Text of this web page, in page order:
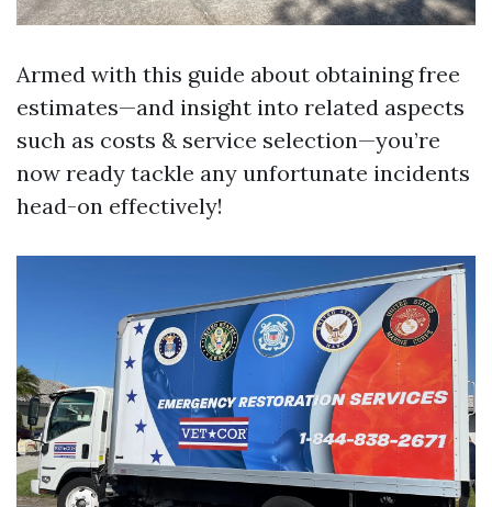
Armed with this guide about obtaining free
estimates—and insight into related aspects
such as costs & service selection—you’re
now ready tackle any unfortunate incidents
head-on effectively!